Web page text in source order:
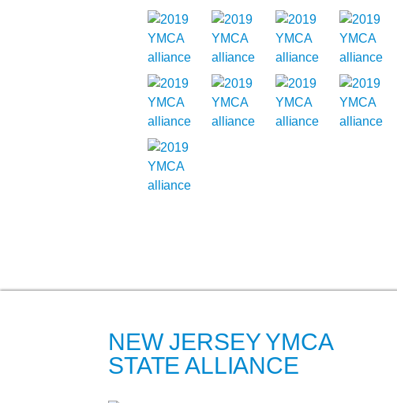
NEW JERSEY YMCA
STATE ALLIANCE